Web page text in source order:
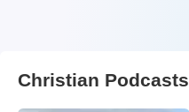
Christian Podcasts